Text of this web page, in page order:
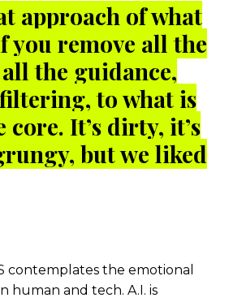
approach of what
you remove all the
the guidance,
to what is
It’s dirty, it’s
but we liked
contemplates the emotional
human and tech. A.I. is